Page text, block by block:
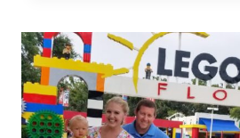
PLAY
‘N
DINE
BREAKFAST
AT
HOLLYWOOD